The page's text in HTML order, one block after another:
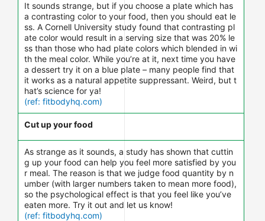
It sounds strange, but if you choose a plate which has
a contrasting color to your food, then you should eat le
ss. A Cornell University study found that contrasting pl
ate color would result in a serving size that was 20% le
ss than those who had plate colors which blended in wi
th the meal color. While you’re at it, next time you have
a dessert try it on a blue plate – many people find that
it works as a natural appetite suppressant. Weird, but t
hat’s science for ya!
(ref: fitbodyhq.com)
Cut up your food
As strange as it sounds, a study has shown that cuttin
g up your food can help you feel more satisfied by you
r meal. The reason is that we judge food quantity by n
umber (with larger numbers taken to mean more food),
so the psychological effect is that you feel like you’ve
eaten more. Try it out and let us know!
(ref: fitbodyhq.com)